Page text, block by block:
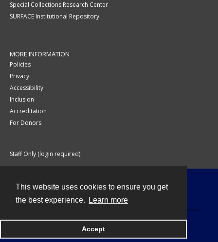
This website uses cookies to ensure you get
the best experience.
Learn more
Accept
Special Collections Research Center
SURFACE Institutional Repository
MORE INFORMATION
Policies
Privacy
Accessibility
Inclusion
Accreditation
For Donors
Staff Only (login required)
Powered by